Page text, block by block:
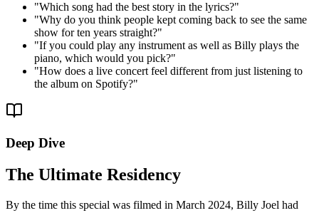
"Which song had the best story in the lyrics?"
"Why do you think people kept coming back to see the same
show for ten years straight?"
"If you could play any instrument as well as Billy plays the
piano, which would you pick?"
"How does a live concert feel different from just listening to
the album on Spotify?"
Deep Dive
The Ultimate Residency
By the time this special was filmed in March 2024, Billy Joel had